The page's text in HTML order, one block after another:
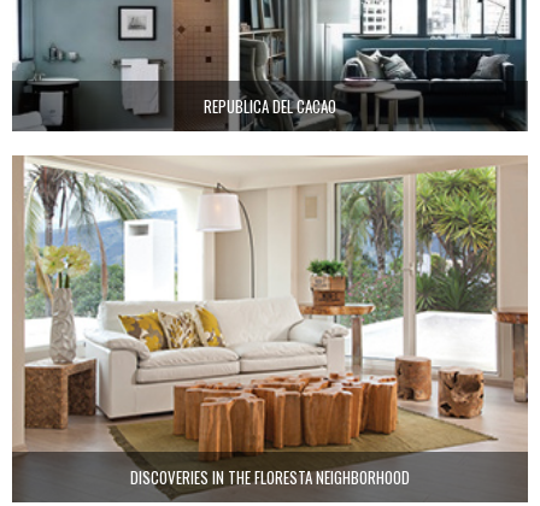
REPUBLICA DEL CACAO
DISCOVERIES IN THE FLORESTA NEIGHBORHOOD